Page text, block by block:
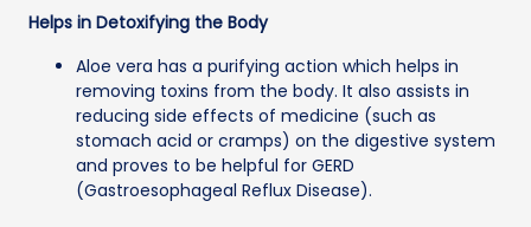
Helps in Detoxifying the Body
Aloe vera has a purifying action which helps in
removing toxins from the body. It also assists in
reducing side effects of medicine (such as
stomach acid or cramps) on the digestive system
and proves to be helpful for GERD
(Gastroesophageal Reflux Disease).